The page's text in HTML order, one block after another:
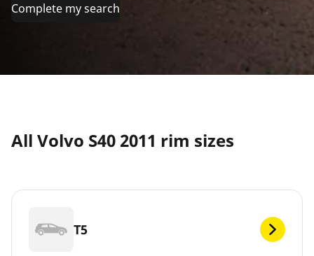
Complete my search
All Volvo S40 2011 rim sizes
T5